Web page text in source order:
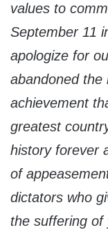
values to
September 11
apologize for
abandoned the
achievement
greatest
history forever
of
dictators who
the suffering of